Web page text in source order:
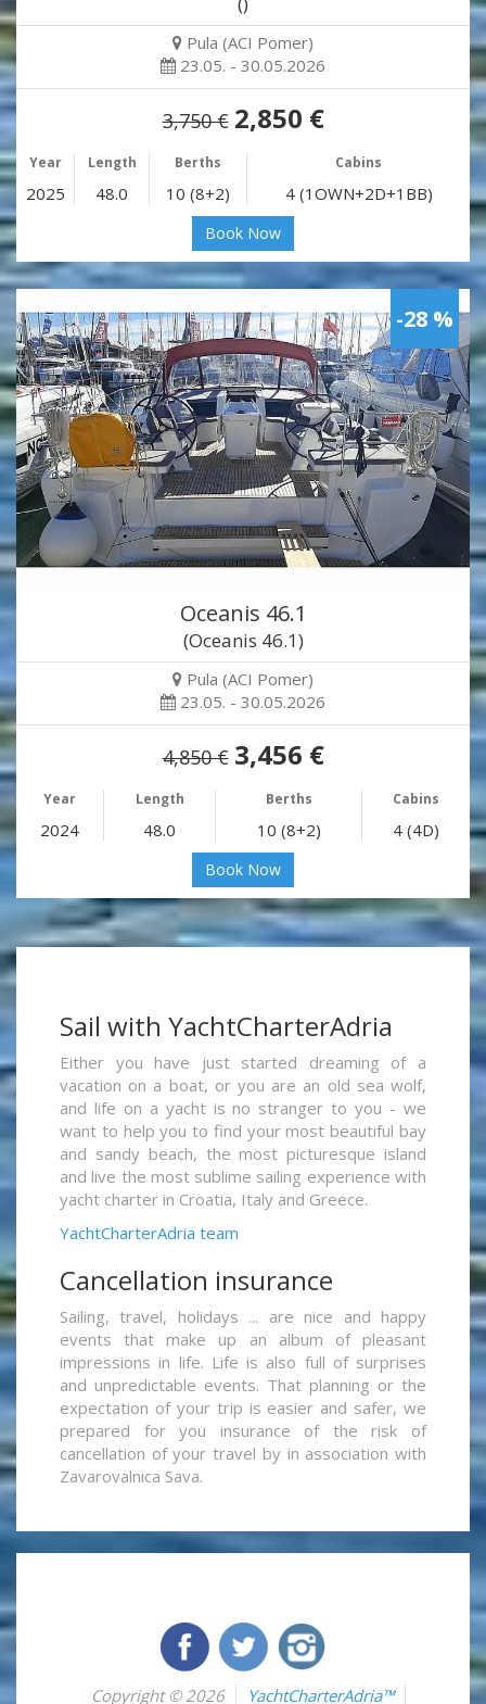
Pula (ACI Pomer)
23.05. - 30.05.2026
3,750 € 2,850 €
Year Length Berths Cabins
2025 48.0 10 (8+2) 4 (1OWN+2D+1BB)
Book Now
-28 %
Oceanis 46.1
(Oceanis 46.1)
Pula (ACI Pomer)
23.05. - 30.05.2026
4,850 € 3,456 €
Year Length Berths Cabins
2024 48.0 10 (8+2) 4 (4D)
Book Now
Sail with YachtCharterAdria
Either you have just started dreaming of a
vacation on a boat, or you are an old sea wolf,
and life on a yacht is no stranger to you - we
want to help you to find your most beautiful bay
and sandy beach, the most picturesque island
and live the most sublime sailing experience with
yacht charter in Croatia, Italy and Greece.
YachtCharterAdria team
Cancellation insurance
Sailing, travel, holidays ... are nice and happy
events that make up an album of pleasant
impressions in life. Life is also full of surprises
and unpredictable events. That planning or the
expectation of your trip is easier and safer, we
prepared for you insurance of the risk of
cancellation of your travel by in association with
Zavarovalnica Sava.
Copyright © 2026 YachtCharterAdria™